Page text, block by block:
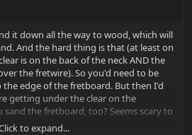
it down all the way to wood, which will
And the hard thing is that (at least on
is on the back of the neck AND the
the fretwire). So you'd need to be
edge of the fretboard. But then I'd
getting under the clear on the
the fretboard, too? Seems scary to
to expand...